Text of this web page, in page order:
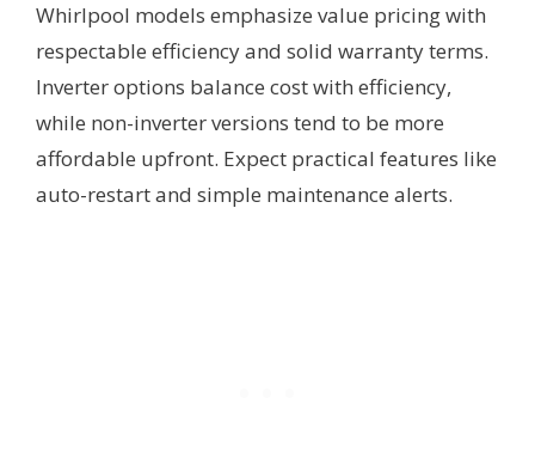
Whirlpool models emphasize value pricing with
respectable efficiency and solid warranty terms.
Inverter options balance cost with efficiency,
while non-inverter versions tend to be more
affordable upfront. Expect practical features like
auto-restart and simple maintenance alerts.